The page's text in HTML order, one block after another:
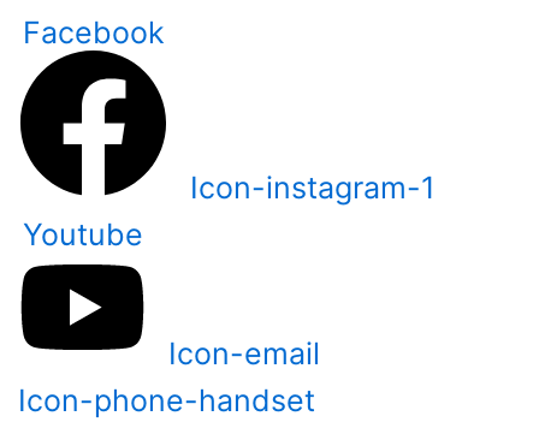
content
Facebook
Icon-instagram-1
Youtube
Icon-email
Icon-phone-handset